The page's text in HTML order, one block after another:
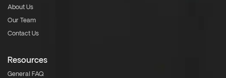
About Us
Our Team
Contact Us
Resources
General FAQ